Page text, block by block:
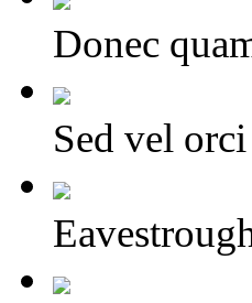
Donec
Sed vel